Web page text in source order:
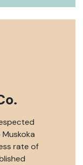
rate of